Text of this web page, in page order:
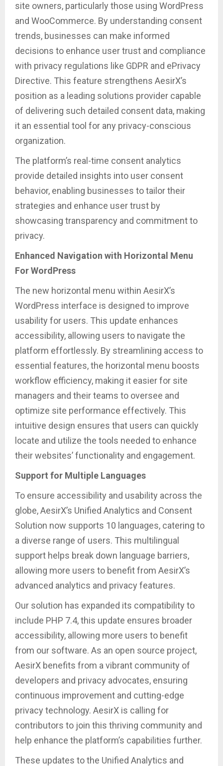
site owners, particularly those using WordPress
and WooCommerce. By understanding consent
trends, businesses can make informed
decisions to enhance user trust and compliance
with privacy regulations like GDPR and ePrivacy
Directive. This feature strengthens AesirX’s
position as a leading solutions provider capable
of delivering such detailed consent data, making
it an essential tool for any privacy-conscious
organization.
The platform’s real-time consent analytics
provide detailed insights into user consent
behavior, enabling businesses to tailor their
strategies and enhance user trust by
showcasing transparency and commitment to
privacy.
Enhanced Navigation with Horizontal Menu
For WordPress
The new horizontal menu within AesirX’s
WordPress interface is designed to improve
usability for users. This update enhances
accessibility, allowing users to navigate the
platform effortlessly. By streamlining access to
essential features, the horizontal menu boosts
workflow efficiency, making it easier for site
managers and their teams to oversee and
optimize site performance effectively. This
intuitive design ensures that users can quickly
locate and utilize the tools needed to enhance
their websites’ functionality and engagement.
Support for Multiple Languages
To ensure accessibility and usability across the
globe, AesirX’s Unified Analytics and Consent
Solution now supports 10 languages, catering to
a diverse range of users. This multilingual
support helps break down language barriers,
allowing more users to benefit from AesirX’s
advanced analytics and privacy features.
Our solution has expanded its compatibility to
include PHP 7.4, this update ensures broader
accessibility, allowing more users to benefit
from our software. As an open source project,
AesirX benefits from a vibrant community of
developers and privacy advocates, ensuring
continuous improvement and cutting-edge
privacy technology. AesirX is calling for
contributors to join this thriving community and
help enhance the platform’s capabilities further.
These updates to the Unified Analytics and